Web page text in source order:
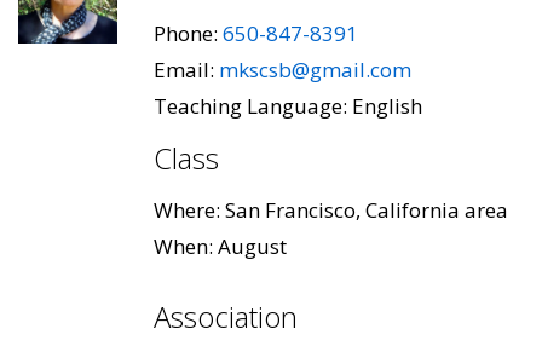
Phone: 650-847-8391
Email: mkscsb@gmail.com
Teaching Language: English
Class
Where: San Francisco, California area
When: August
Association